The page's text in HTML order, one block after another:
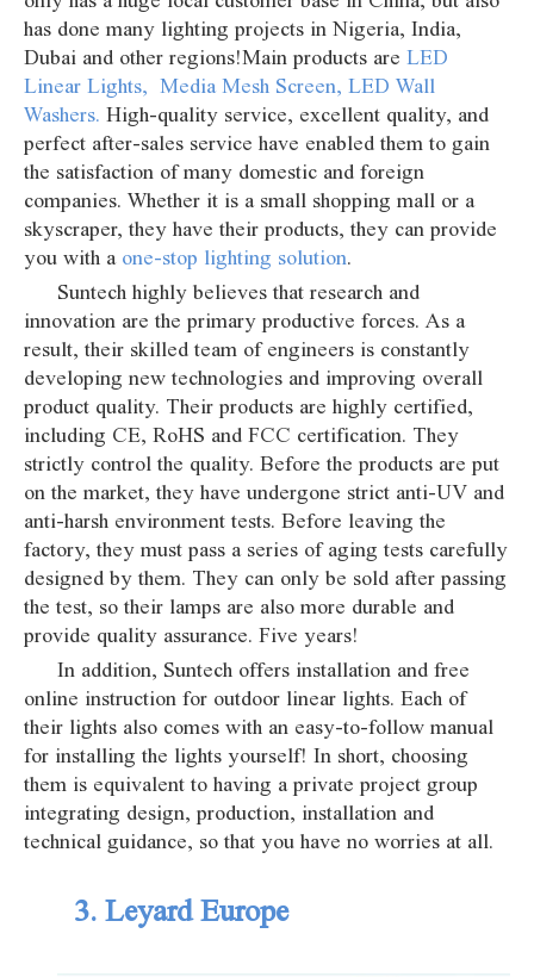
has done many lighting projects in Nigeria, India,
Dubai and other regions!Main products are LED
Linear Lights, Media Mesh Screen, LED Wall
Washers. High-quality service, excellent quality, and
perfect after-sales service have enabled them to gain
the satisfaction of many domestic and foreign
companies. Whether it is a small shopping mall or a
skyscraper, they have their products, they can provide
you with a one-stop lighting solution.
Suntech highly believes that research and
innovation are the primary productive forces. As a
result, their skilled team of engineers is constantly
developing new technologies and improving overall
product quality. Their products are highly certified,
including CE, RoHS and FCC certification. They
strictly control the quality. Before the products are put
on the market, they have undergone strict anti-UV and
anti-harsh environment tests. Before leaving the
factory, they must pass a series of aging tests carefully
designed by them. They can only be sold after passing
the test, so their lamps are also more durable and
provide quality assurance. Five years!
In addition, Suntech offers installation and free
online instruction for outdoor linear lights. Each of
their lights also comes with an easy-to-follow manual
for installing the lights yourself! In short, choosing
them is equivalent to having a private project group
integrating design, production, installation and
technical guidance, so that you have no worries at all.
3. Leyard Europe